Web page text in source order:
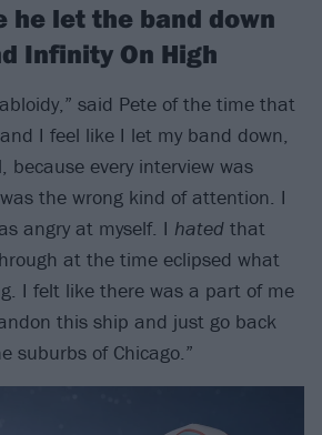
he let the band down
Infinity On High
said Pete of the time that
I feel like I let my band down,
because every interview was
the wrong kind of attention. I
angry at myself. I hated that
at the time eclipsed what
I felt like there was a part of me
this ship and just go back
suburbs of Chicago.”